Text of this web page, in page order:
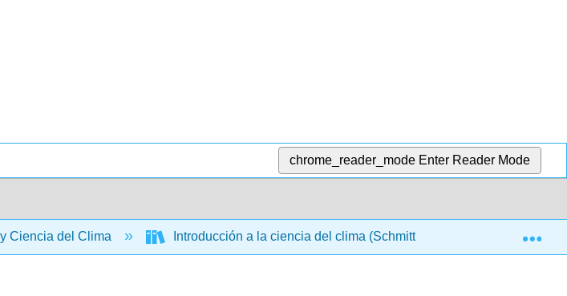
chrome_reader_mode Enter Reader Mode
Ciencia del Clima Introducción a la ciencia del clima (Schmittner 2021) Back